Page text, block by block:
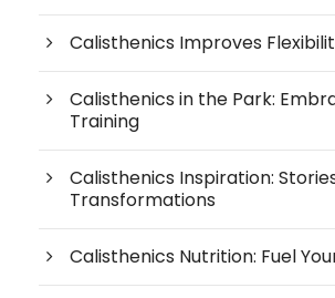
Calisthenics Improves
Calisthenics in the Park:
Training
Calisthenics Inspiration:
Transformations
Calisthenics Nutrition: Fuel